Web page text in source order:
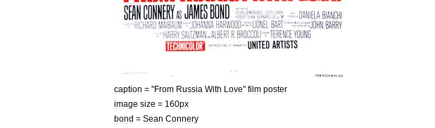
caption = "From Russia With Love" film poster
image size = 160px
bond = Sean Connery